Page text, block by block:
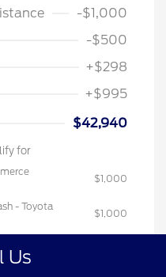
-$1,000
-$500
+$298
+$995
$42,940
for
$1,000
- Toyota
$1,000
Us